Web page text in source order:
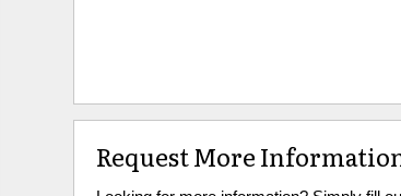
Request More